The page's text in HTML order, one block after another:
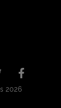
2026